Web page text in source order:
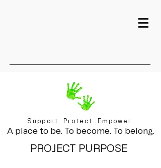
Support. Protect. Empower.
A place to be. To become. To belong.
PROJECT PURPOSE